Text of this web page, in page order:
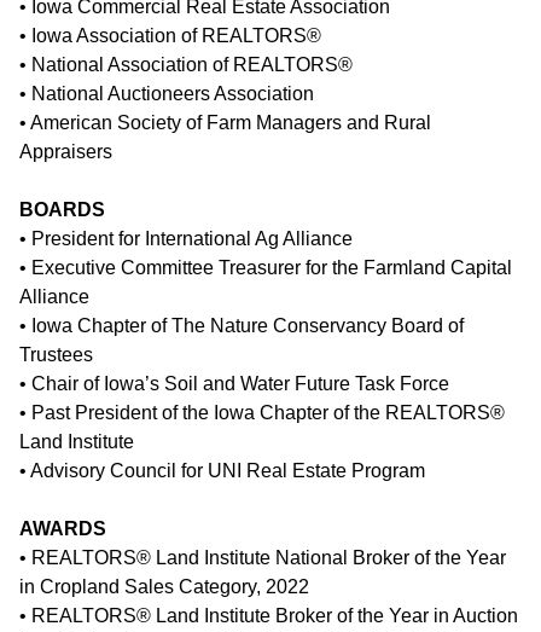
• Iowa Commercial Real Estate Association
• Iowa Association of REALTORS®
• National Association of REALTORS®
• National Auctioneers Association
• American Society of Farm Managers and Rural
Appraisers
BOARDS
• President for International Ag Alliance
• Executive Committee Treasurer for the Farmland Capital
Alliance
• Iowa Chapter of The Nature Conservancy Board of
Trustees
• Chair of Iowa’s Soil and Water Future Task Force
• Past President of the Iowa Chapter of the REALTORS®
Land Institute
• Advisory Council for UNI Real Estate Program
AWARDS
• REALTORS® Land Institute National Broker of the Year
in Cropland Sales Category, 2022
• REALTORS® Land Institute Broker of the Year in Auction